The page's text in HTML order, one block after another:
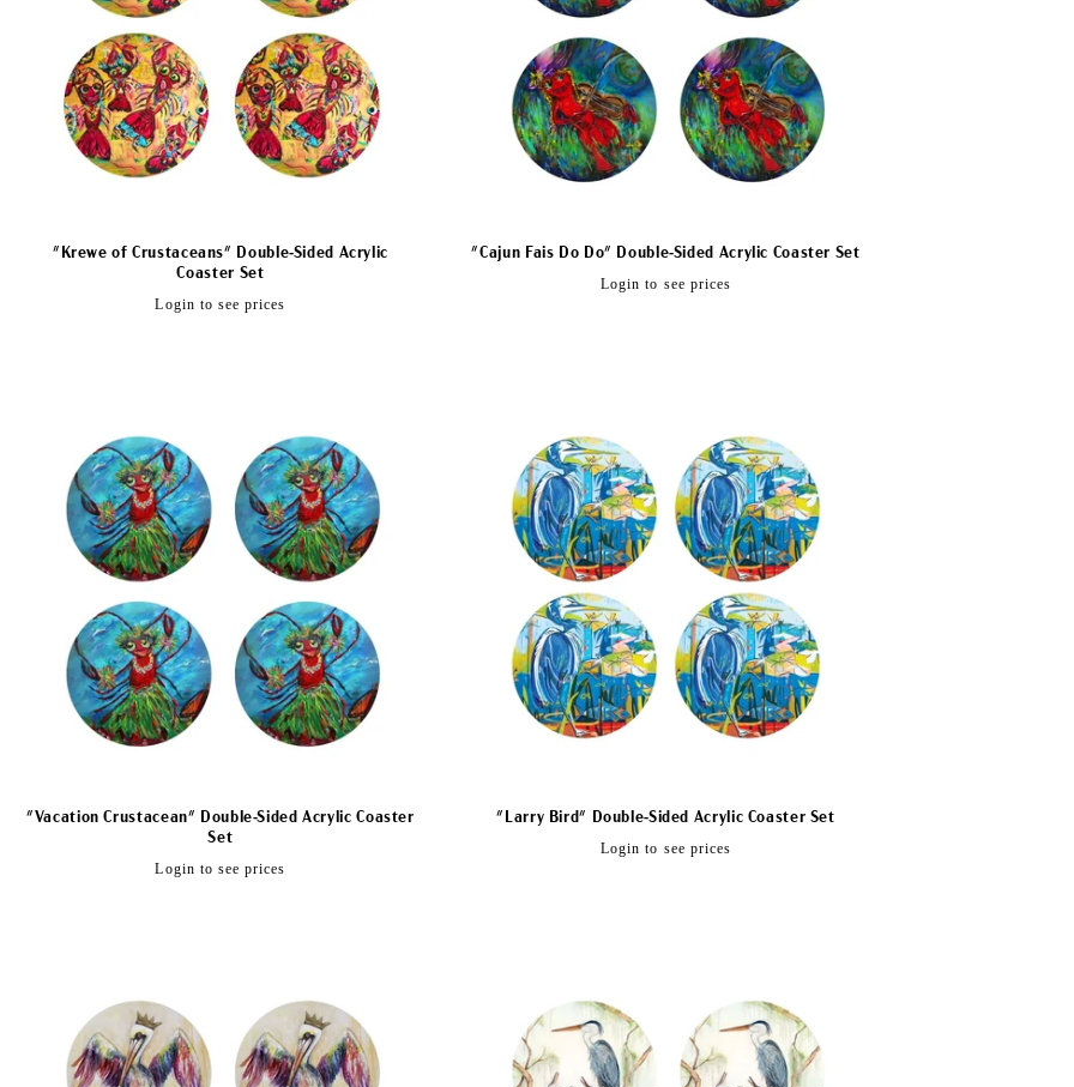
"Krewe of Crustaceans" Double-Sided Acrylic
Coaster Set
Regular
Login to see prices
"Cajun Fais Do Do" Double-Sided Acrylic Coaster Set
Regular
Login to see prices
"Vacation Crustacean" Double-Sided Acrylic Coaster
Set
Regular
Login to see prices
"Larry Bird" Double-Sided Acrylic Coaster Set
Regular
Login to see prices